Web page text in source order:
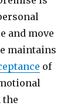
and move
maintains
of
the